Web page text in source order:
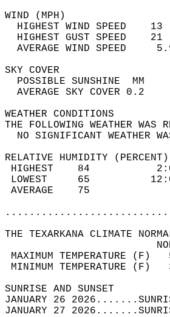
HIGHEST WIND SPEED
HIGHEST GUST SPEED
AVERAGE
SKY
THE FOLLOWING
NO
RELATIVE HUMIDITY
HIGHEST
LOWEST
THE TEXARKANA CLIMATE
MAXIMUM
MINIMUM
JANUARY 26
JANUARY 27